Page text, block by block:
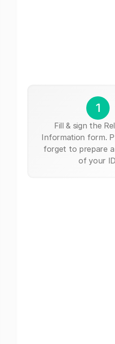
1
Fill & sign the
Information form.
forget to prepare
of your